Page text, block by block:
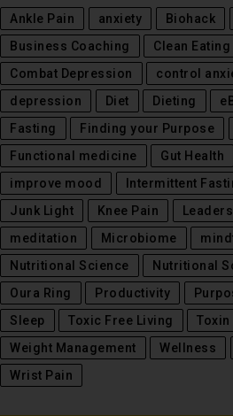
Ankle Pain anxiety Biohack
Business Coaching
Clean Eating
Combat Depression
control
depression
Diet Dieting
Fasting
Finding your Purpose
Functional medicine
Gut Health
improve mood
Intermittent
Junk Light
Knee Pain
meditation
Microbiome
Nutritional Science
Nutritional
Oura Ring
Productivity
Sleep
Toxic Free Living
Toxin
Weight Management
Wellness
Wrist Pain